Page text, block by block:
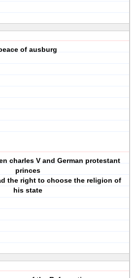
of ausburg
charles V and German protestant
princes
the right to choose the religion of
his state